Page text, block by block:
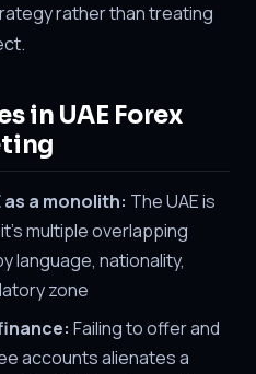
rather than treating
in UAE Forex
as a monolith: The UAE is
multiple overlapping
language, nationality,
zone
Failing to offer and
accounts alienates a